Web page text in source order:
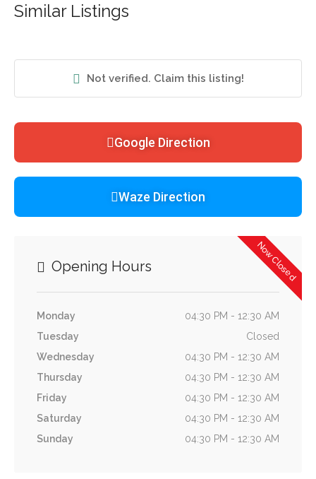
Not verified. Claim this listing!
Google Direction
Waze Direction
Now Closed
Opening Hours
Monday
04:30 PM - 12:30 AM
Tuesday
Closed
Wednesday
04:30 PM - 12:30 AM
Thursday
04:30 PM - 12:30 AM
Friday
04:30 PM - 12:30 AM
Saturday
04:30 PM - 12:30 AM
Sunday
04:30 PM - 12:30 AM
Similar Listings